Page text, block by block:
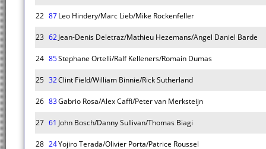
22 87Leo Hindery/Marc Lieb/Mike Rockenfeller
23 62Jean-Denis Deletraz/Mathieu Hezemans/Angel Daniel Barde
24 85Stephane Ortelli/Ralf Kelleners/Romain Dumas
25 32Clint Field/William Binnie/Rick Sutherland
26 83Gabrio Rosa/Alex Caffi/Peter van Merksteijn
27 61 John Bosch/Danny Sullivan/Thomas Biagi
28 24Yojiro Terada/Olivier Porta/Patrice Roussel